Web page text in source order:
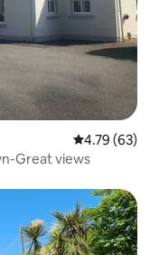
4.79 out of 5
4.79 (63)
Great views